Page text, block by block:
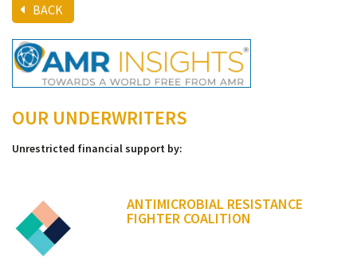
BACK
OUR UNDERWRITERS
Unrestricted financial support by:
ANTIMICROBIAL RESISTANCE
FIGHTER COALITION